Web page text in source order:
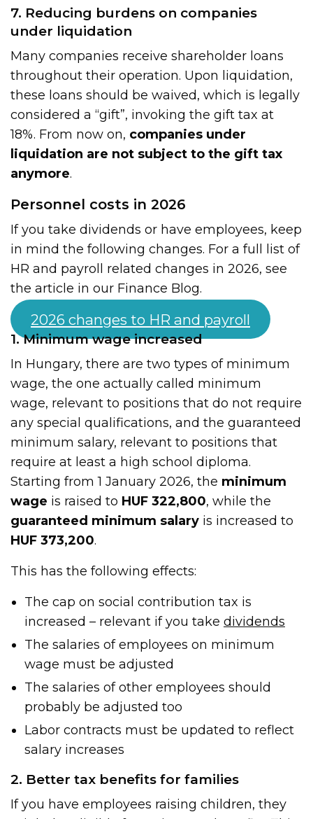
7. Reducing burdens on companies
under liquidation
Many companies receive shareholder loans
throughout their operation. Upon liquidation,
these loans should be waived, which is legally
considered a “gift”, invoking the gift tax at
18%. From now on, companies under
liquidation are not subject to the gift tax
anymore.
Personnel costs in 2026
If you take dividends or have employees, keep
in mind the following changes. For a full list of
HR and payroll related changes in 2026, see
the article in our Finance Blog.
2026 changes to HR and payroll
1. Minimum wage increased
In Hungary, there are two types of minimum
wage, the one actually called minimum
wage, relevant to positions that do not require
any special qualifications, and the guaranteed
minimum salary, relevant to positions that
require at least a high school diploma.
Starting from 1 January 2026, the minimum
wage is raised to HUF 322,800, while the
guaranteed minimum salary is increased to
HUF 373,200.
This has the following effects:
The cap on social contribution tax is
increased – relevant if you take dividends
The salaries of employees on minimum
wage must be adjusted
The salaries of other employees should
probably be adjusted too
Labor contracts must be updated to reflect
salary increases
2. Better tax benefits for families
If you have employees raising children, they